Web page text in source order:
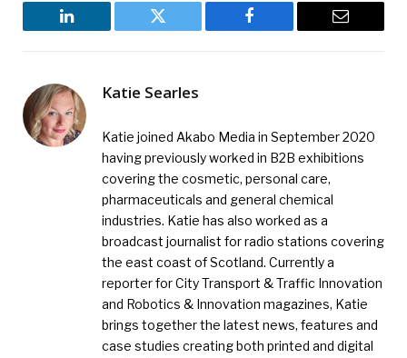
LinkedIn Twitter Facebook Email
Katie Searles
Katie joined Akabo Media in September 2020
having previously worked in B2B exhibitions
covering the cosmetic, personal care,
pharmaceuticals and general chemical
industries. Katie has also worked as a
broadcast journalist for radio stations covering
the east coast of Scotland. Currently a
reporter for City Transport & Traffic Innovation
and Robotics & Innovation magazines, Katie
brings together the latest news, features and
case studies creating both printed and digital